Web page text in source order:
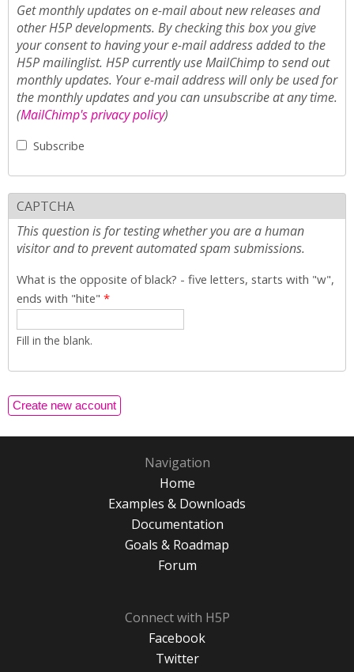
Get monthly updates on e-mail about new releases and
other H5P developments. By checking this box you give
your consent to having your e-mail address added to the
H5P mailinglist. H5P currently use MailChimp to send out
monthly updates. Your e-mail address will only be used for
the monthly updates and you can unsubscribe at any time.
(MailChimp's privacy policy)
Subscribe
CAPTCHA
This question is for testing whether you are a human
visitor and to prevent automated spam submissions.
What is the opposite of black? - five letters, starts with "w",
ends with "hite" *
Fill in the blank.
Navigation
Home
Examples & Downloads
Documentation
Goals & Roadmap
Forum
Connect with H5P
Facebook
Twitter